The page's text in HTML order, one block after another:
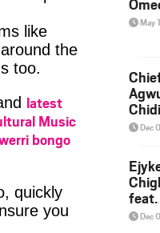
like
the
too.
latest
Music
bongo
quickly
you
May
Dec
feat.
Dec